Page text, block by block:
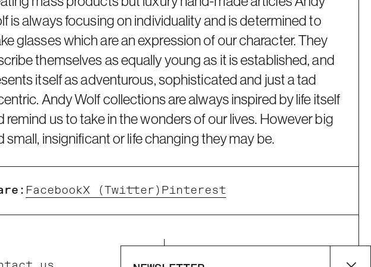
is always focusing on individuality and is determined to
glasses which are an expression of our character. They
themselves as equally young as it is established, and
itself as adventurous, sophisticated and just a tad
Andy Wolf collections are always inspired by life itself
remind us to take in the wonders of our lives. However big
small, insignificant or life changing they may be.
FacebookX (Twitter) Pinterest